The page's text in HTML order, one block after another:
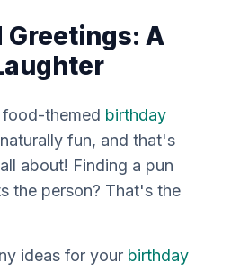
Greetings: A
food-themed birthday
fun, and that's
about! Finding a pun
the person? That's the
ideas for your birthday